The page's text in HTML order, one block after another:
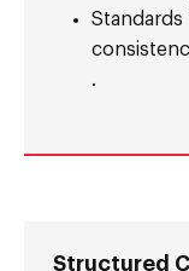
.
Structured